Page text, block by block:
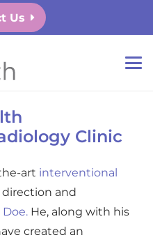
Us
Clinic
art interventional
and
He, along with his
created an